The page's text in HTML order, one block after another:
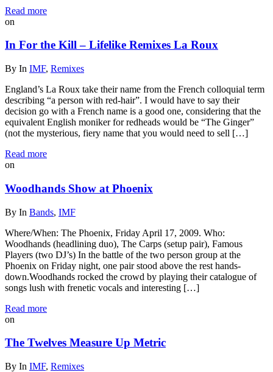
Read more
on
In For the Kill – Lifelike Remixes La Roux
By In IMF, Remixes
England’s La Roux take their name from the French colloquial term
describing “a person with red-hair”. I would have to say their
decision go with a French name is a good one, considering that the
equivalent English moniker for redheads would be “The Ginger”
(not the mysterious, fiery name that you would need to sell […]
Read more
on
Woodhands Show at Phoenix
By In Bands, IMF
Where/When: The Phoenix, Friday April 17, 2009. Who:
Woodhands (headlining duo), The Carps (setup pair), Famous
Players (two DJ’s) In the battle of the two person group at the
Phoenix on Friday night, one pair stood above the rest hands-
down.Woodhands rocked the crowd by playing their catalogue of
songs lush with frenetic vocals and interesting […]
Read more
on
The Twelves Measure Up Metric
By In IMF, Remixes